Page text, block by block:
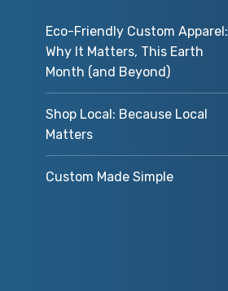
Eco-Friendly Custom Apparel:
Why It Matters, This Earth
Month (and Beyond)
Shop Local: Because Local
Matters
Custom Made Simple